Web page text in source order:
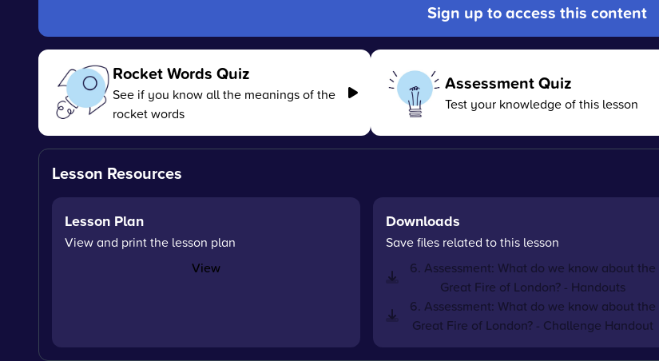
Sign up to access this content
Rocket Words Quiz
See if you know all the meanings of the
rocket words
Assessment Quiz
Test your knowledge of this lesson
Lesson Resources
Lesson Plan
View and print the lesson plan
View
Downloads
Save files related to this lesson
6. Assessment: What do we know about the
Great Fire of London? - Handouts
6. Assessment: What do we know about the
Great Fire of London? - Challenge Handout